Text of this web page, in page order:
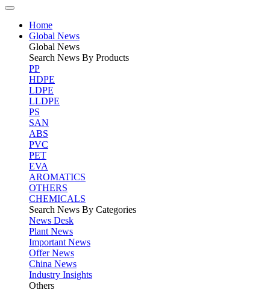
Home
Global News
Global News
Search News By Products
PP
HDPE
LDPE
LLDPE
PS
SAN
ABS
PVC
PET
EVA
AROMATICS
OTHERS
CHEMICALS
Search News By Categories
News Desk
Plant News
Important News
Offer News
China News
Industry Insights
Others